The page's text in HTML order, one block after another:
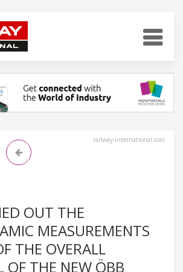
railway-international.com
OUT THE
MEASUREMENTS
THE OVERALL
OF THE NEW ÖBB